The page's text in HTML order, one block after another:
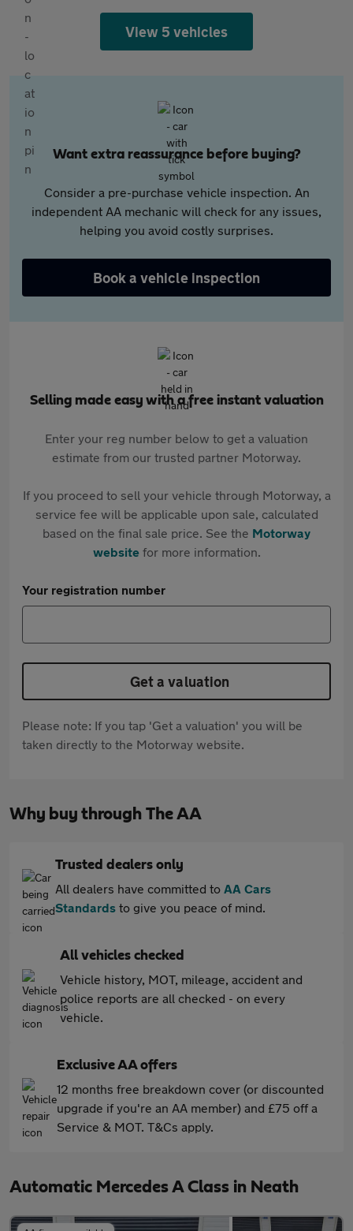
View 5 vehicles
Want extra reassurance before buying?
Consider a pre-purchase vehicle inspection. An
independent AA mechanic will check for any issues,
helping you avoid costly surprises.
Book a vehicle inspection
Selling made easy with a free instant valuation
Enter your reg number below to get a valuation
estimate from our trusted partner Motorway.
If you proceed to sell your vehicle through Motorway, a
service fee will be applicable upon sale, calculated
based on the final sale price. See the Motorway
websitefor more information.
Your registration number
Get a valuation
Please note: If you tap 'Get a valuation' you will be
taken directly to the Motorway website.
Why buy through The AA
Trusted dealers only
All dealers have committed to AA Cars
Standards to give you peace of mind.
All vehicles checked
Vehicle history, MOT, mileage, accident and
police reports are all checked - on every
vehicle.
Exclusive AA offers
12 months free breakdown cover (or discounted
upgrade if you're an AA member) and £75 off a
Service & MOT. T&Cs apply.
Automatic Mercedes A Class in Neath